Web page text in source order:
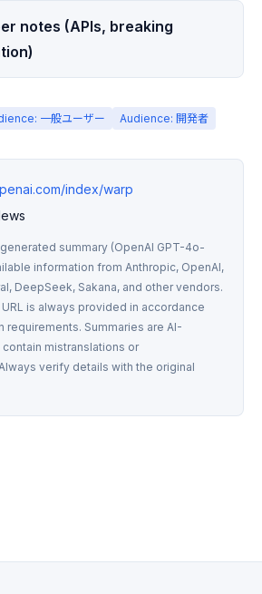
notes (APIs, breaking
一般ユーザー Audience: 開発者
index/warp
summary (OpenAI GPT-4o-
information from Anthropic, OpenAI,
DeepSeek, Sakana, and other vendors.
is always provided in accordance
requirements. Summaries are AI-
mistranslations or
verify details with the original